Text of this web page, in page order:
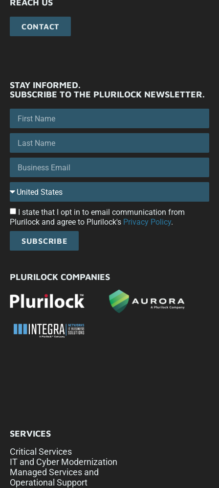
REACH US
CONTACT
STAY INFORMED.
SUBSCRIBE TO THE PLURILOCK NEWSLETTER.
I state that I opt in to email communication from
Plurilock and agree to Plurilock's Privacy Policy.
SUBSCRIBE
PLURILOCK COMPANIES
SERVICES
Critical Services
IT and Cyber Modernization
Managed Services and
Operational Support